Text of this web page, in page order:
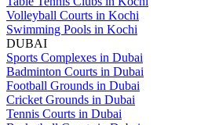
Volleyball Courts in Kochi
Swimming Pools in Kochi
DUBAI
Sports Complexes in Dubai
Badminton Courts in Dubai
Football Grounds in Dubai
Cricket Grounds in Dubai
Tennis Courts in Dubai